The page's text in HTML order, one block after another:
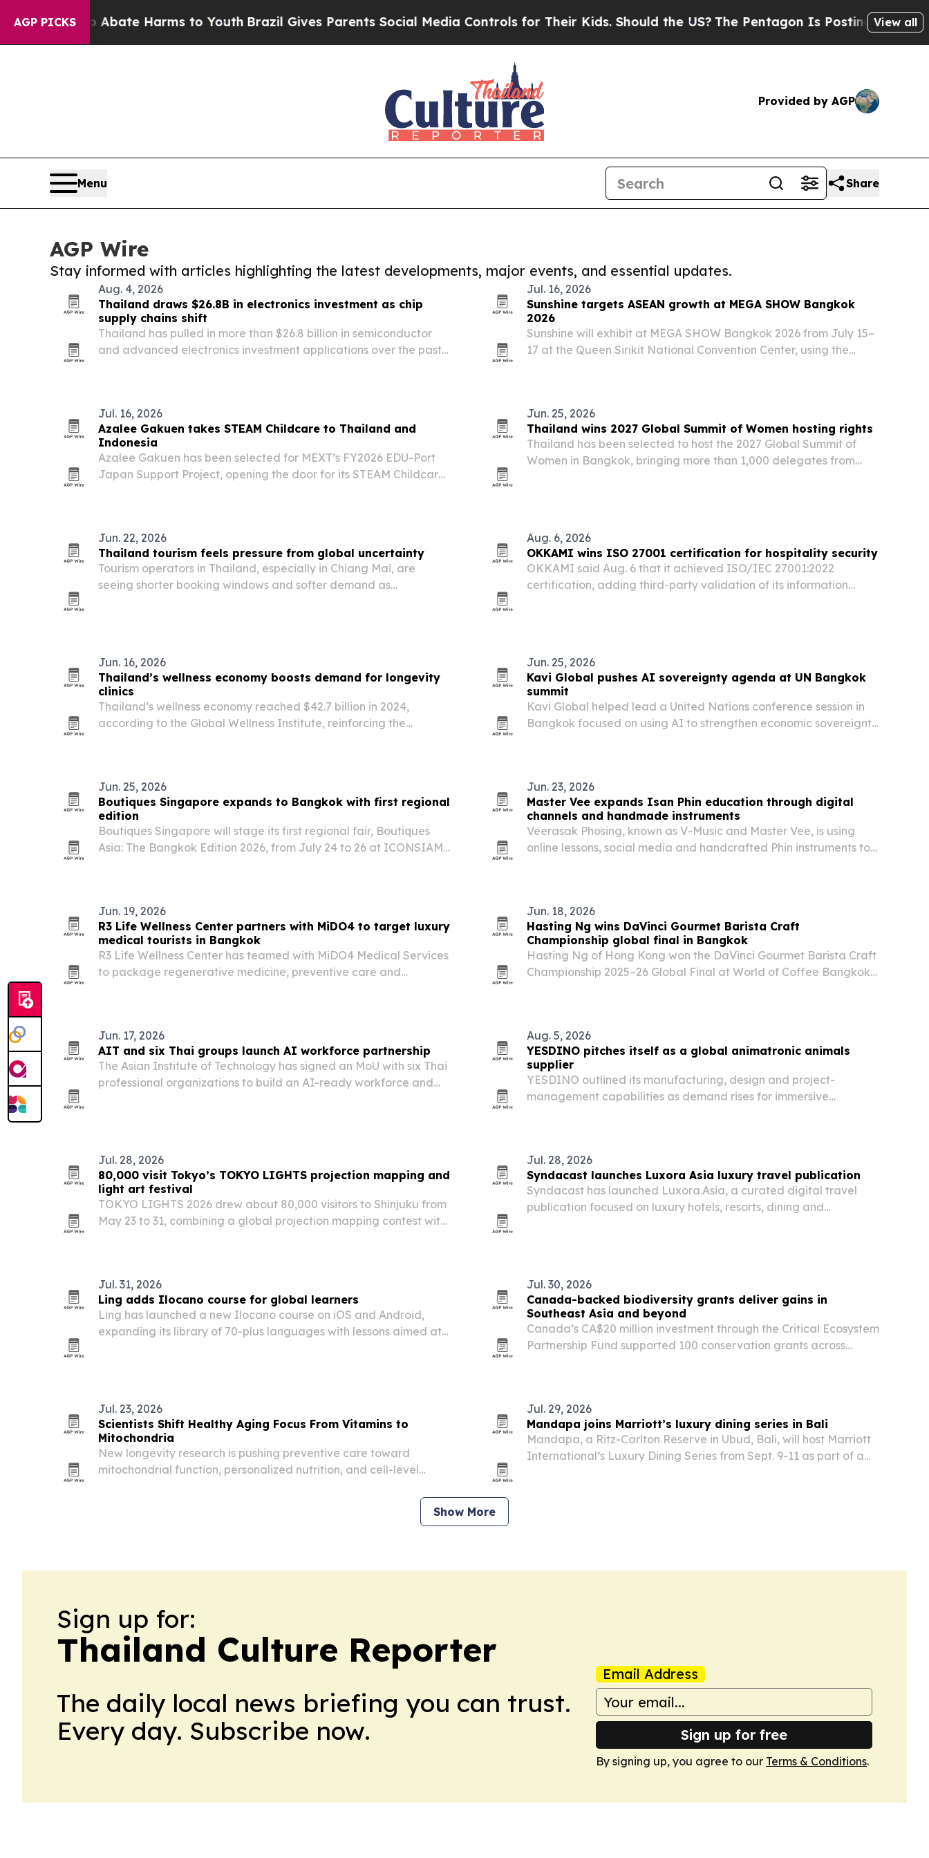
AGP PICKS
to Abate Harms to Youth Brazil Gives Parents Social Media Controls for Their Kids. Should the US?The Pentagon Is Posting Cryptic Biblical
View all
Provided by AGP
Menu Share
AGP Wire
Stay informed with articles highlighting the latest developments, major events, and essential updates.
Aug. 4, 2026
Thailand draws $26.8B in electronics investment as chip
supply chains shift
Thailand has pulled in more than $26.8 billion in semiconductor
and advanced electronics investment applications over the past
Jul. 16, 2026
Sunshine targets ASEAN growth at MEGA SHOW Bangkok
2026
Sunshine will exhibit at MEGA SHOW Bangkok 2026 from July 15–
17 at the Queen Sirikit National Convention Center, using the
Jul. 16, 2026
Azalee Gakuen takes STEAM Childcare to Thailand and
Indonesia
Azalee Gakuen has been selected for MEXT’s FY2026 EDU-Port
Japan Support Project, opening the door for its STEAM Childcare
Jun. 25, 2026
Thailand wins 2027 Global Summit of Women hosting rights
Thailand has been selected to host the 2027 Global Summit of
Women in Bangkok, bringing more than 1,000 delegates from
Jun. 22, 2026
Thailand tourism feels pressure from global uncertainty
Tourism operators in Thailand, especially in Chiang Mai, are
seeing shorter booking windows and softer demand as
Aug. 6, 2026
OKKAMI wins ISO 27001 certification for hospitality security
OKKAMI said Aug. 6 that it achieved ISO/IEC 27001:2022
certification, adding third-party validation of its information
Jun. 16, 2026
Thailand’s wellness economy boosts demand for longevity
clinics
Thailand’s wellness economy reached $42.7 billion in 2024,
according to the Global Wellness Institute, reinforcing the
Jun. 25, 2026
Kavi Global pushes AI sovereignty agenda at UN Bangkok
summit
Kavi Global helped lead a United Nations conference session in
Bangkok focused on using AI to strengthen economic sovereignty
Jun. 25, 2026
Boutiques Singapore expands to Bangkok with first regional
edition
Boutiques Singapore will stage its first regional fair, Boutiques
Asia: The Bangkok Edition 2026, from July 24 to 26 at ICONSIAM
Jun. 23, 2026
Master Vee expands Isan Phin education through digital
channels and handmade instruments
Veerasak Phosing, known as V-Music and Master Vee, is using
online lessons, social media and handcrafted Phin instruments to
Jun. 19, 2026
R3 Life Wellness Center partners with MiDO4 to target luxury
medical tourists in Bangkok
R3 Life Wellness Center has teamed with MiDO4 Medical Services
to package regenerative medicine, preventive care and
Jun. 18, 2026
Hasting Ng wins DaVinci Gourmet Barista Craft
Championship global final in Bangkok
Hasting Ng of Hong Kong won the DaVinci Gourmet Barista Craft
Championship 2025–26 Global Final at World of Coffee Bangkok
Jun. 17, 2026
AIT and six Thai groups launch AI workforce partnership
The Asian Institute of Technology has signed an MoU with six Thai
professional organizations to build an AI-ready workforce and
Aug. 5, 2026
YESDINO pitches itself as a global animatronic animals
supplier
YESDINO outlined its manufacturing, design and project-
management capabilities as demand rises for immersive
Jul. 28, 2026
80,000 visit Tokyo’s TOKYO LIGHTS projection mapping and
light art festival
TOKYO LIGHTS 2026 drew about 80,000 visitors to Shinjuku from
May 23 to 31, combining a global projection mapping contest with
Jul. 28, 2026
Syndacast launches Luxora Asia luxury travel publication
Syndacast has launched Luxora.Asia, a curated digital travel
publication focused on luxury hotels, resorts, dining and
Jul. 31, 2026
Ling adds Ilocano course for global learners
Ling has launched a new Ilocano course on iOS and Android,
expanding its library of 70-plus languages with lessons aimed at
Jul. 30, 2026
Canada-backed biodiversity grants deliver gains in
Southeast Asia and beyond
Canada’s CA$20 million investment through the Critical Ecosystem
Partnership Fund supported 100 conservation grants across
Jul. 23, 2026
Scientists Shift Healthy Aging Focus From Vitamins to
Mitochondria
New longevity research is pushing preventive care toward
mitochondrial function, personalized nutrition, and cell-level
Jul. 29, 2026
Mandapa joins Marriott’s luxury dining series in Bali
Mandapa, a Ritz-Carlton Reserve in Ubud, Bali, will host Marriott
International’s Luxury Dining Series from Sept. 9-11 as part of a
Show More
Sign up for:
Thailand Culture Reporter
The daily local news briefing you can trust.
Every day. Subscribe now.
Email Address
Sign up for free
By signing up, you agree to our Terms & Conditions.